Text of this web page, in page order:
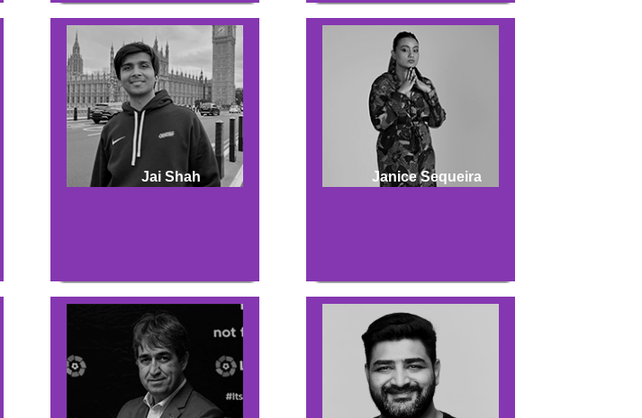
Jai Shah Janice Sequeira